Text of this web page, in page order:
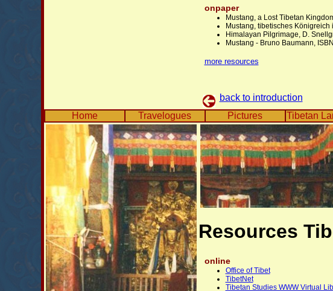
onpaper
Mustang, a Lost Tibetan
Mustang, tibetisches
Himalayan Pilgrimage, D.
Mustang - Bruno Baumann,
more resources
back to introduction
Home
Travelogues Pictures Tibetan
Resources
online
Office of Tibet
TibetNet
Tibetan Studies WWW Virtual